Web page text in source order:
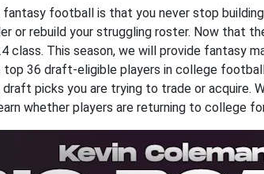
football is that you never stop
or rebuild your struggling roster. Now that
class. This season, we will provide fantasy
36 draft-eligible players in college
draft picks you are trying to trade or acquire.
whether players are returning to college